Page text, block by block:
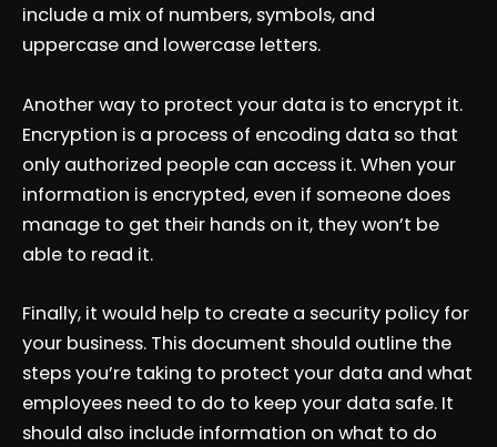
include a mix of numbers, symbols, and
uppercase and lowercase letters.
Another way to protect your data is to encrypt it.
Encryption is a process of encoding data so that
only authorized people can access it. When your
information is encrypted, even if someone does
manage to get their hands on it, they won’t be
able to read it.
Finally, it would help to create a security policy for
your business. This document should outline the
steps you’re taking to protect your data and what
employees need to do to keep your data safe. It
should also include information on what to do